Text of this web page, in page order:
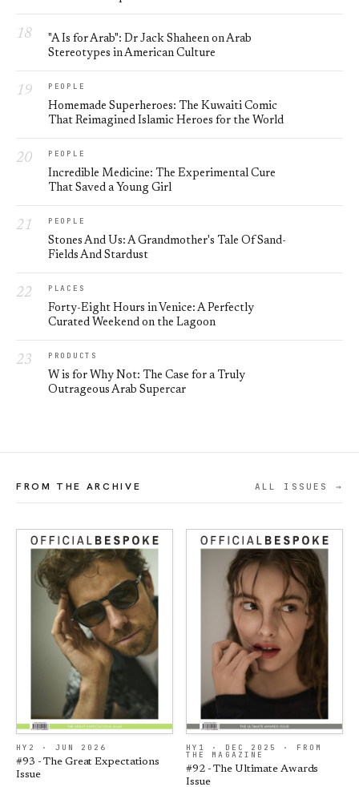
"A Is for Arab": Dr Jack Shaheen on Arab
Stereotypes in American Culture
PEOPLE
Homemade Superheroes: The Kuwaiti Comic
That Reimagined Islamic Heroes for the World
PEOPLE
Incredible Medicine: The Experimental Cure
That Saved a Young Girl
PEOPLE
Stones And Us: A Grandmother's Tale Of Sand-
Fields And Stardust
PLACES
Forty-Eight Hours in Venice: A Perfectly
Curated Weekend on the Lagoon
PRODUCTS
W is for Why Not: The Case for a Truly
Outrageous Arab Supercar
FROM THE ARCHIVE ALL ISSUES →
HY2 · JUN 2026
#93 - The Great Expectations
Issue
HY1 · DEC 2025 · FROM
THE MAGAZINE
#92 - The Ultimate Awards
Issue